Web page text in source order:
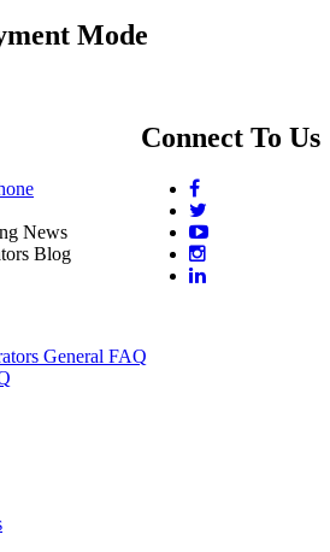
Mode
Connect To Us
News
Blog
General FAQ